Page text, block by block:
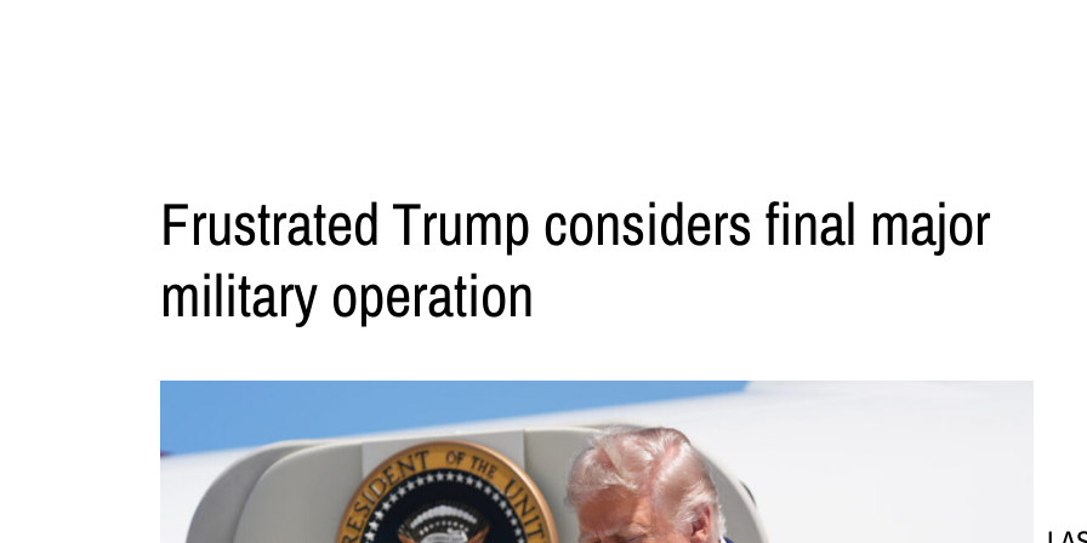
Frustrated Trump considers final major
military operation